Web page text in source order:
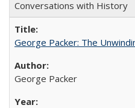
Conversations with History
George Packer: The
George Packer